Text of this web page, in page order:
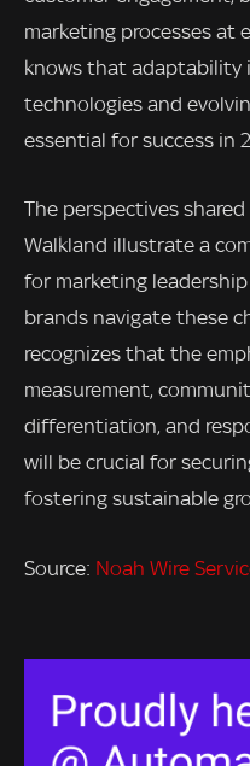
marketing processes at
knows that adaptability
technologies and
essential for success in
The perspectives
Walkland illustrate a
for marketing
brands navigate these
recognizes that the
measurement,
differentiation, and
will be crucial for
fostering sustainable
Source: Noah Wire